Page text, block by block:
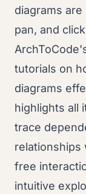
diagrams
pan, and
tutorials on
diagrams
highlights all
trace
relationships
free
intuitive